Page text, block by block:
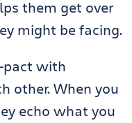
them get over
might be facing.
pact with
other. When you
echo what you